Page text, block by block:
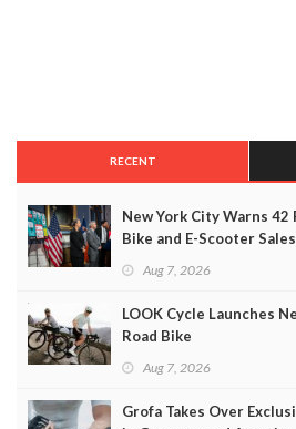
RECENT
New York City Warns
Bike and E-Scooter Sales
Aug 7, 2026
LOOK Cycle Launches
Road Bike
Aug 7, 2026
Grofa Takes Over